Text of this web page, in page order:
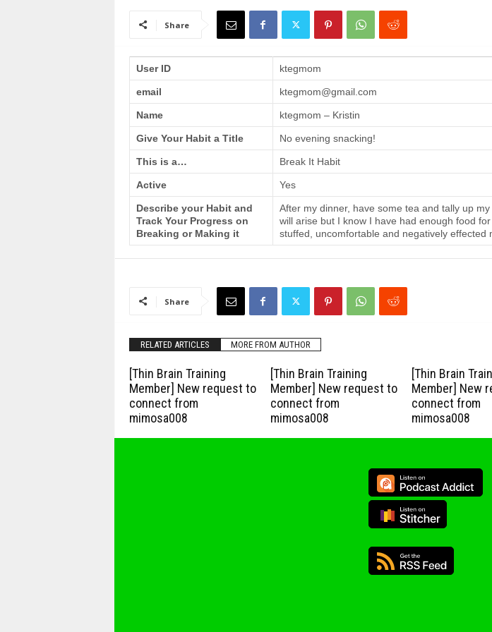
Share
User ID ktegmom
email ktegmom@gmail.com
Name ktegmom – Kristin
Give Your Habit a Title No evening snacking!
This is a… Break It Habit
Active Yes
Describe your Habit and
Track Your Progress on
Breaking or Making it
After my dinner, have some tea and tally up
will arise but I know I have had enough food
stuffed, uncomfortable and negatively effected
Share
RELATED ARTICLES MORE FROM AUTHOR
[Thin Brain Training
Member] New request to
connect from
mimosa008
[Thin Brain Training
Member] New request to
connect from
mimosa008
[Thin Brain
Member] New
connect from
mimosa008